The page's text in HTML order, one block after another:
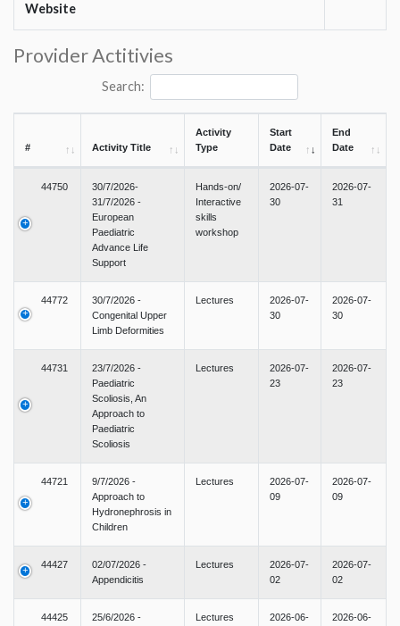
Website
Provider Actitivies
Search:
# Activity Title
Activity
Type
Start
Date
End
Date
44750
30/7/2026-
31/7/2026 -
European
Paediatric
Advance Life
Support
Hands-on/
Interactive
skills
workshop
2026-07-
30
2026-07-
31
44772
30/7/2026 -
Congenital Upper
Limb Deformities
Lectures
2026-07-
30
2026-07-
30
44731
23/7/2026 -
Paediatric
Scoliosis, An
Approach to
Paediatric
Scoliosis
Lectures
2026-07-
23
2026-07-
23
44721
9/7/2026 -
Approach to
Hydronephrosis in
Children
Lectures
2026-07-
09
2026-07-
09
44427
02/07/2026 -
Appendicitis
Lectures
2026-07-
02
2026-07-
02
44425
25/6/2026 -
Lectures
2026-06-
2026-06-